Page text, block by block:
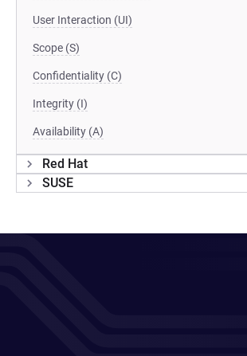
User Interaction (UI)
Scope (S)
Confidentiality (C)
Integrity (I)
Availability (A)
Red Hat
SUSE